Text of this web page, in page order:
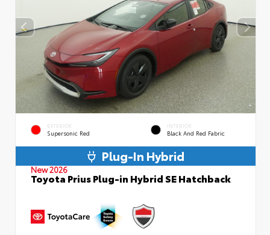
EXTERIOR
Supersonic Red
INTERIOR
Black And Red Fabric
Plug-In Hybrid
New 2026
Toyota Prius Plug-in Hybrid SE Hatchback